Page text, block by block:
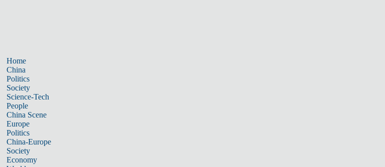
Home
China
Politics
Society
Science-Tech
People
China Scene
Europe
Politics
China-Europe
Society
Economy